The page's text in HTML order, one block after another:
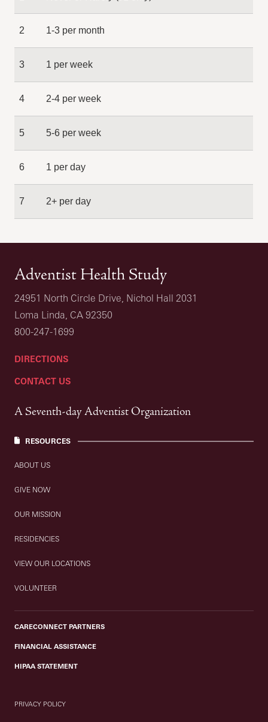
2 1-3 per month
3 1 per week
4 2-4 per week
5 5-6 per week
6 1 per day
7 2+ per day
Adventist Health Study
24951 North Circle Drive, Nichol Hall 2031
Loma Linda, CA 92350
800-247-1699
DIRECTIONS
CONTACT US
A Seventh-day Adventist Organization
RESOURCES
ABOUT US
GIVE NOW
OUR MISSION
RESIDENCIES
VIEW OUR LOCATIONS
VOLUNTEER
CARECONNECT PARTNERS
FINANCIAL ASSISTANCE
HIPAA STATEMENT
PRIVACY POLICY